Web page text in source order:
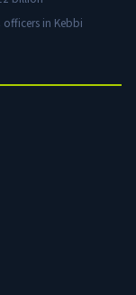
officers in Kebbi